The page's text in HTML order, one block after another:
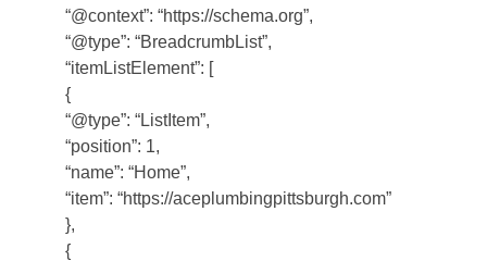
“@context”: “https://schema.org”,
“@type”: “BreadcrumbList”,
“itemListElement”: [
{
“@type”: “ListItem”,
“position”: 1,
“name”: “Home”,
“item”: “https://aceplumbingpittsburgh.com”
},
{